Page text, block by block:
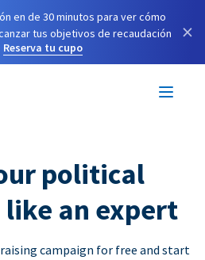
en de 30 minutos para ver cómo
tus objetivos de recaudación
Reserva tu cupo
×
political
an expert
campaign for free and start